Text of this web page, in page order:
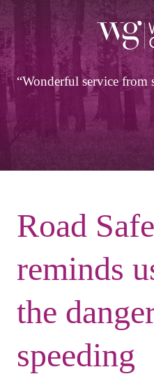
Wonderful service from
Road
reminds
the
speeding